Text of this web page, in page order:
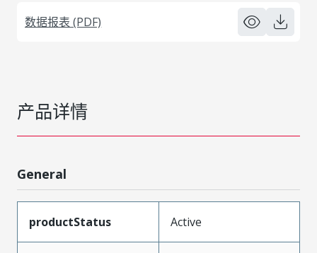
数据报表 (PDF)
产品详情
General
productStatus Active